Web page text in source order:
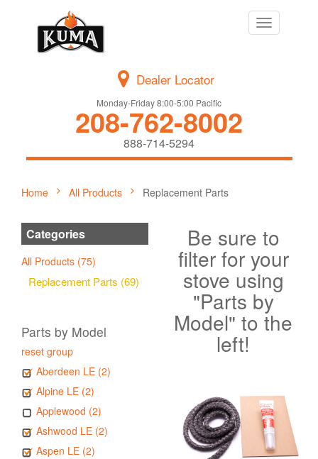
Toggle
navigation
Dealer Locator
Monday-Friday 8:00-5:00 Pacific
208-762-8002
888-714-5294
Home All Products Replacement Parts
Categories
All Products (75)
Replacement Parts (69)
Parts by Model
reset group
Aberdeen LE (2)
Alpine LE (2)
Applewood (2)
Ashwood LE (2)
Aspen LE (2)
Be sure to
filter for your
stove using
"Parts by
Model" to the
left!